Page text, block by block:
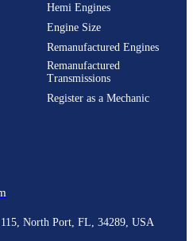
Hemi Engines
Engine Size
Remanufactured Engines
Remanufactured
Transmissions
Register as a Mechanic
North Port, FL, 34289, USA